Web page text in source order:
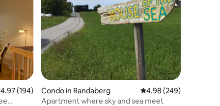
out of 5 average rating, 194 reviews
4.97 (194)
Condo in Randaberg 4.98 out of 5 average
4.98 (249)
Apartment where sky and sea meet